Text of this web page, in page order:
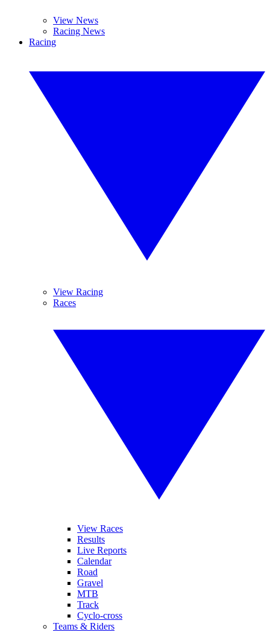
View News
Racing News
Racing
View Racing
Races
View Races
Results
Live Reports
Calendar
Road
Gravel
MTB
Track
Cyclo-cross
Teams & Riders